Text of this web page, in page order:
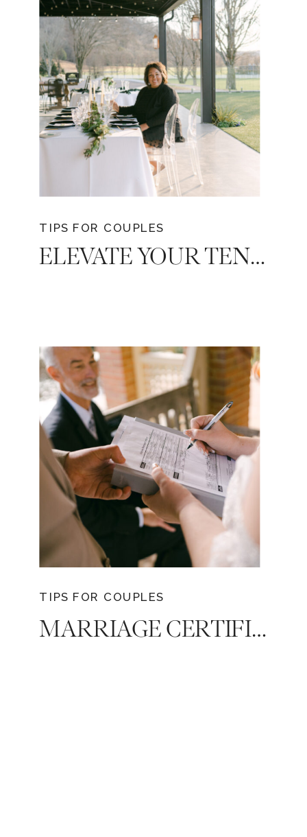
unveils the secrets of choosing a
Tennessee wedding photographer who
will turn your dreams into tangible
memories. This guide unveils the key
considerations to ensure you select the
perfect photographer who resonates with
your vision and style.
TIPS FOR COUPLES
ELEVATE YOUR TENNESSEE DREAM WEDDING: THE ADVANTAGE OF HIRING A WEDDING PLANNER
TIPS FOR COUPLES
MARRIAGE CERTIFICATE AND LICENSES: EVERYTHING TO KNOW FOR YOUR LUXURY WEDDING